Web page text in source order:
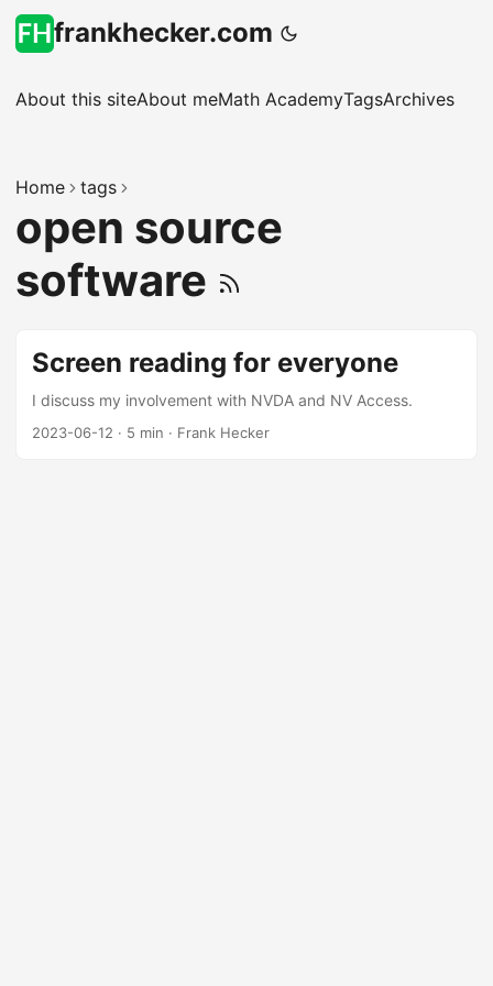
frankhecker.com
About this siteAbout meMath AcademyTagsArchives
Home tags
open source
software
Screen reading for everyone
I discuss my involvement with NVDA and NV Access.
2023-06-12 · 5 min · Frank Hecker